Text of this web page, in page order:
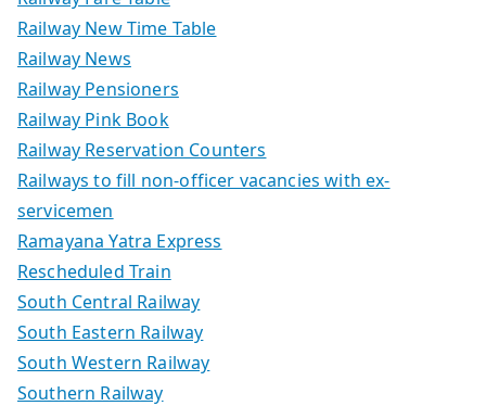
Railway New Time Table
Railway News
Railway Pensioners
Railway Pink Book
Railway Reservation Counters
Railways to fill non-officer vacancies with ex-
servicemen
Ramayana Yatra Express
Rescheduled Train
South Central Railway
South Eastern Railway
South Western Railway
Southern Railway